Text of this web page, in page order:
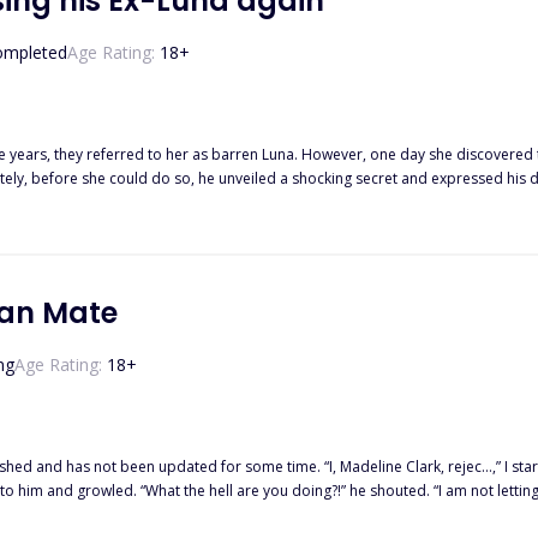
Age Rating: 18+
they referred to her as barren Luna. However, one day she
before she could do so, he unveiled a shocking secret and expressed
limo and face me. Don't be a cheater and a coward," she shouted with
Mate
Age Rating: 18+
“I, Madeline Clark, rejec…,” I started speaking, but Alpha Dimitri stopped me by putting his hand
him and growled. “What the hell are you doing?!” he shouted. “I am not
pain and his voice was laced with panic. “You are mine, Maddie,” he said